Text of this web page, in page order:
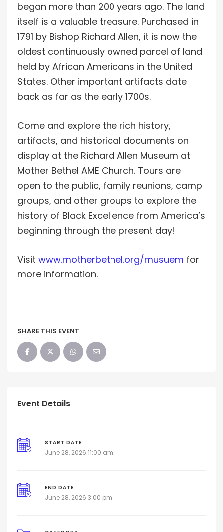
began more than 200 years ago. The land
itself is a valuable treasure. Purchased in
1791 by Bishop Richard Allen, it is now the
oldest continuously owned parcel of land
held by African Americans in the United
States. Other important artifacts date
back as far as the early 1700s.
Come and explore the rich history,
artifacts, and historical documents on
display at the Richard Allen Museum at
Mother Bethel AME Church. Tours are
open to the public, family reunions, camp
groups, and other groups to explore the
history of Black Excellence from America’s
beginning through the present day!
Visit www.motherbethel.org/musuem for
more information.
SHARE THIS EVENT
Event Details
START DATE
June 28, 2026 11:00 am
END DATE
June 28, 2026 3:00 pm